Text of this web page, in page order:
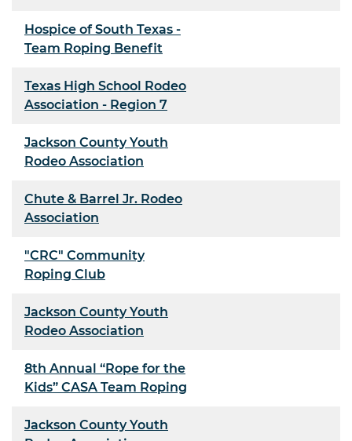
Hospice of South Texas -
Team Roping Benefit
Texas High School Rodeo
Association - Region 7
Jackson County Youth
Rodeo Association
Chute & Barrel Jr. Rodeo
Association
"CRC" Community
Roping Club
Jackson County Youth
Rodeo Association
8th Annual “Rope for the
Kids” CASA Team Roping
Jackson County Youth